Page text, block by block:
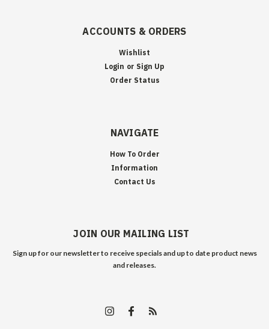
ACCOUNTS & ORDERS
Wishlist
Login or Sign Up
Order Status
NAVIGATE
How To Order
Information
Contact Us
JOIN OUR MAILING LIST
Sign up for our newsletter to receive specials and up to date product news
and releases.